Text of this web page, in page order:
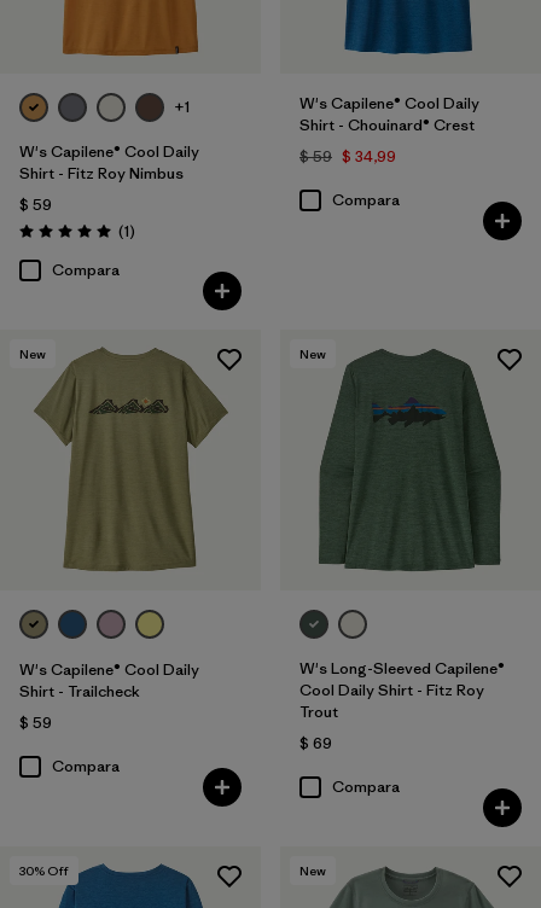
+1
W's Capilene® Cool Daily
Shirt - Fitz Roy Nimbus
$ 59
Valoración: 5.0 / 5
(1Comentarios
)
Compara
W's Capilene® Cool Daily
Shirt - Chouinard® Crest
$ 59 $ 34,99
Compara
New
W's Capilene® Cool Daily
Shirt - Trailcheck
$ 59
Compara
New
W's Long-Sleeved Capilene®
Cool Daily Shirt - Fitz Roy
Trout
$ 69
Compara
30% Off New